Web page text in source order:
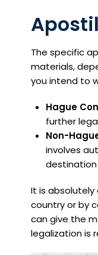
The specific
materials,
you intend to
Hague
further
Non-
involves
destination
It is
country or by
can give the
legalization is